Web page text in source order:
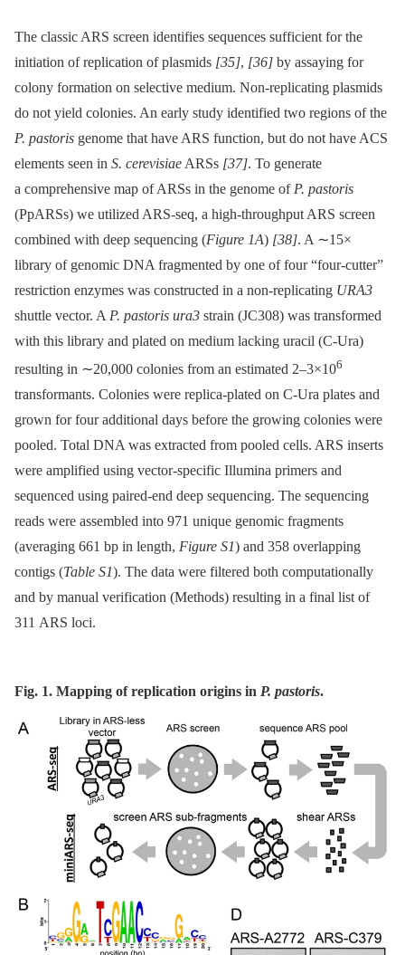
The classic ARS screen identifies sequences sufficient for the
initiation of replication of plasmids [35], [36] by assaying for
colony formation on selective medium. Non-replicating plasmids
do not yield colonies. An early study identified two regions of the
P. pastoris genome that have ARS function, but do not have ACS
elements seen in S. cerevisiae ARSs [37]. To generate
a comprehensive map of ARSs in the genome of P. pastoris
(PpARSs) we utilized ARS-seq, a high-throughput ARS screen
combined with deep sequencing (Figure 1A) [38]. A ∼15×
library of genomic DNA fragmented by one of four “four-cutter”
restriction enzymes was constructed in a non-replicating URA3
shuttle vector. A P. pastoris ura3 strain (JC308) was transformed
with this library and plated on medium lacking uracil (C-Ura)
resulting in ∼20,000 colonies from an estimated 2–3×106
transformants. Colonies were replica-plated on C-Ura plates and
grown for four additional days before the growing colonies were
pooled. Total DNA was extracted from pooled cells. ARS inserts
were amplified using vector-specific Illumina primers and
sequenced using paired-end deep sequencing. The sequencing
reads were assembled into 971 unique genomic fragments
(averaging 661 bp in length, Figure S1) and 358 overlapping
contigs (Table S1). The data were filtered both computationally
and by manual verification (Methods) resulting in a final list of
311 ARS loci.
Fig. 1. Mapping of replication origins in P. pastoris.